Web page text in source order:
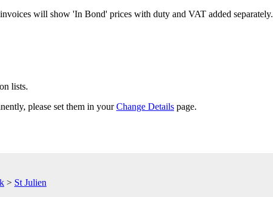
will show 'In Bond' prices with duty and VAT added separately.
lists.
please set them in yourChange Details page.
> St Julien